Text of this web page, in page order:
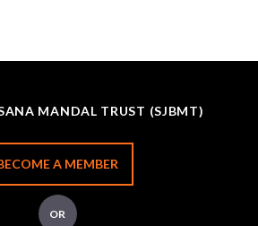
MANDAL TRUST (SJBMT)
A MEMBER
OR